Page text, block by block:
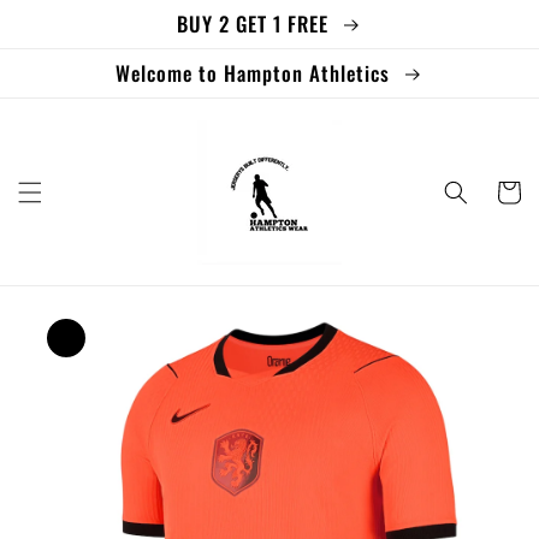
BUY 2 GET 1 FREE
Welcome to Hampton Athletics
Cart
Skip to
product
information